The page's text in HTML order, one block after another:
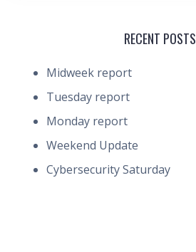
RECENT POSTS
Midweek report
Tuesday report
Monday report
Weekend Update
Cybersecurity Saturday